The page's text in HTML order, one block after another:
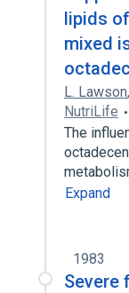
lipids
mixed
L. Lawson,
NutriLife
The
Expand
1983
Severe